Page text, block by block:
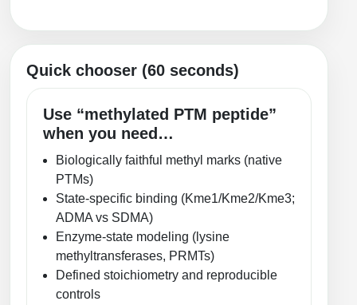
Peptide-Drug Conjugation
Peptide-Small Molecule/Ligand
Peptide Imaging Conjugates
Quick chooser (60 seconds)
Use “methylated PTM peptide”
when you need…
Biologically faithful methyl marks (native
PTMs)
State-specific binding (Kme1/Kme2/Kme3;
ADMA vs SDMA)
Enzyme-state modeling (lysine
methyltransferases, PRMTs)
Defined stoichiometry and reproducible
controls